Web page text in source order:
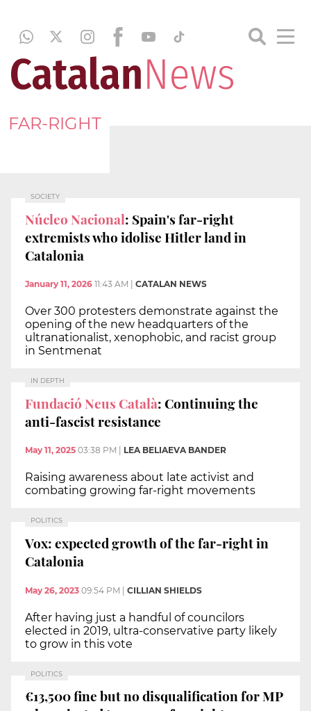
FAR-RIGHT
SOCIETY
Núcleo Nacional: Spain's far-right
extremists who idolise Hitler land in
Catalonia
January 11, 2026 11:43 AM CATALAN NEWS
Over 300 protesters demonstrate against the
opening of the new headquarters of the
ultranationalist, xenophobic, and racist group
in Sentmenat
IN DEPTH
Fundació Neus Català: Continuing the
anti-fascist resistance
May 11, 2025 03:38 PM LEA BELIAEVA BANDER
Raising awareness about late activist and
combating growing far-right movements
POLITICS
Vox: expected growth of the far-right in
Catalonia
May 26, 2023 09:54 PM | CILLIAN SHIELDS
After having just a handful of councilors
elected in 2019, ultra-conservative party likely
to grow in this vote
POLITICS
€13,500 fine but no disqualification for MP